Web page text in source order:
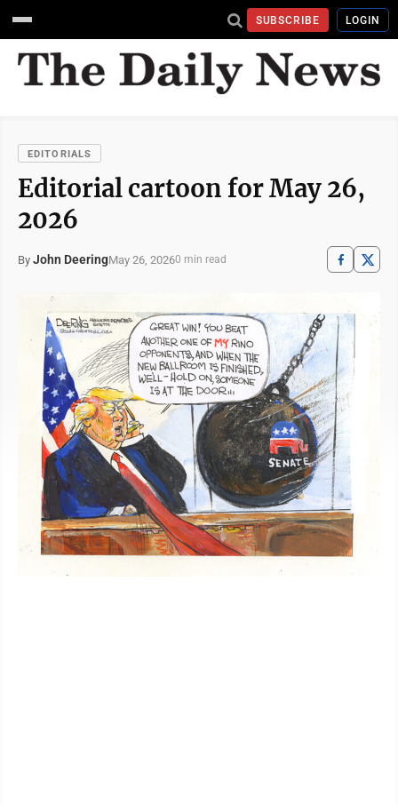
SUBSCRIBE LOGIN
EDITORIALS
Editorial cartoon for May 26,
2026
By John DeeringMay 26, 20260 min read